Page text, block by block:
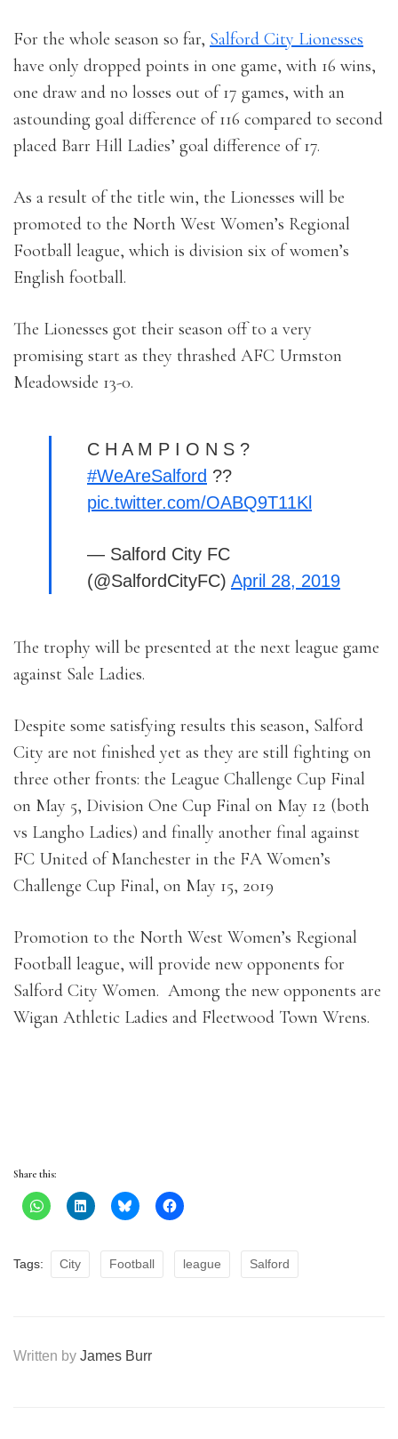
For the whole season so far, Salford City Lionesses
have only dropped points in one game, with 16 wins,
one draw and no losses out of 17 games, with an
astounding goal difference of 116 compared to second
placed Barr Hill Ladies’ goal difference of 17.
As a result of the title win, the Lionesses will be
promoted to the North West Women’s Regional
Football league, which is division six of women’s
English football.
The Lionesses got their season off to a very
promising start as they thrashed AFC Urmston
Meadowside 13-0.
C H A M P I O N S ?
#WeAreSalford ??
pic.twitter.com/OABQ9T11Kl
— Salford City FC
(@SalfordCityFC) April 28, 2019
The trophy will be presented at the next league game
against Sale Ladies.
Despite some satisfying results this season, Salford
City are not finished yet as they are still fighting on
three other fronts: the League Challenge Cup Final
on May 5, Division One Cup Final on May 12 (both
vs Langho Ladies) and finally another final against
FC United of Manchester in the FA Women’s
Challenge Cup Final, on May 15, 2019
Promotion to the North West Women’s Regional
Football league, will provide new opponents for
Salford City Women. Among the new opponents are
Wigan Athletic Ladies and Fleetwood Town Wrens.
Share this:
Tags: City Football league Salford
Written by James Burr